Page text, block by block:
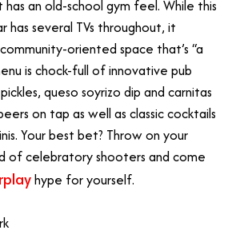
an old-school gym feel. While this
has several TVs throughout, it
oriented space that’s “a
is chock-full of innovative pub
queso soyrizo dip and carnitas
on tap as well as classic cocktails
Your best bet? Throw on your
of celebratory shooters and come
hype for yourself.